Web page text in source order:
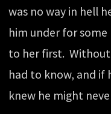
was no way in hell
him under for
to her first.
had to know, and if
knew he might